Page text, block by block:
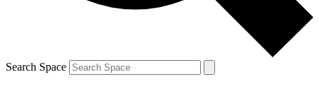
Search Space